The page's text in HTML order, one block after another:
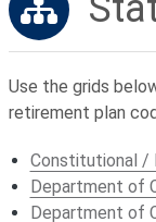
Use the grids
retirement plan
Constitutional /
Department of
Department of